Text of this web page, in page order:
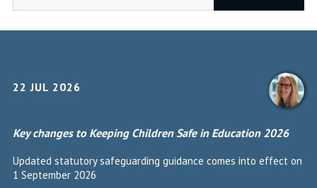
22 JUL 2026
Key changes to Keeping Children Safe in Education 2026
Updated statutory safeguarding guidance comes into effect on
1 September 2026